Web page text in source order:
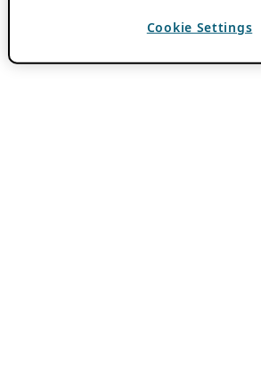
Cookie Settings